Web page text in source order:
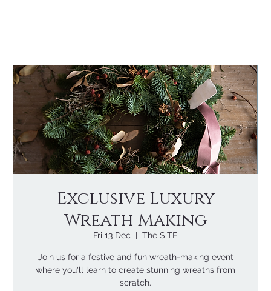
Exclusive Luxury
Wreath Making
Fri 13 Dec
  |
The SiTE
Join us for a festive and fun wreath-making event
where you'll learn to create stunning wreaths from
scratch.